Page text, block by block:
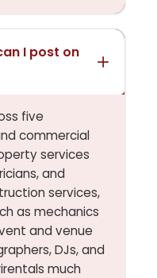
I post on
five
commercial
services
and
services,
as mechanics
and venue
DJs, and
much